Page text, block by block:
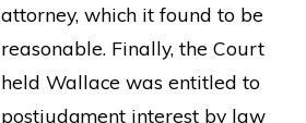
attorney, which it found to be
reasonable. Finally, the Court
held Wallace was entitled to
postjudgment interest by law